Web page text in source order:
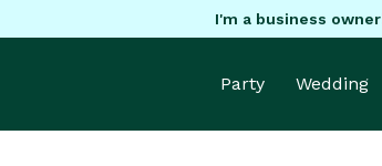
I'm a business owner
Party Wedding